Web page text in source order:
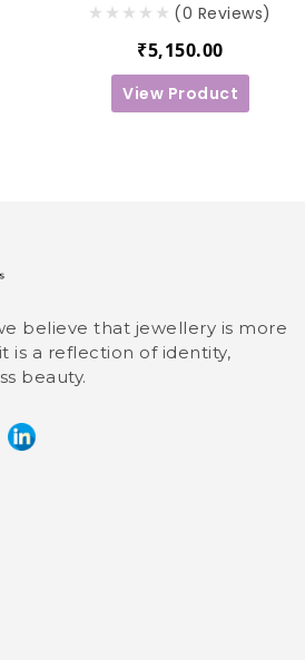
(0 Reviews)
₹5,150.00
View Product
believe that jewellery is more
a reflection of identity,
beauty.